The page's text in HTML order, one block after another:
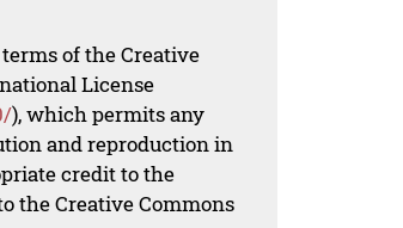
of the Creative
License
), which permits any
and reproduction in
credit to the
the Creative Commons